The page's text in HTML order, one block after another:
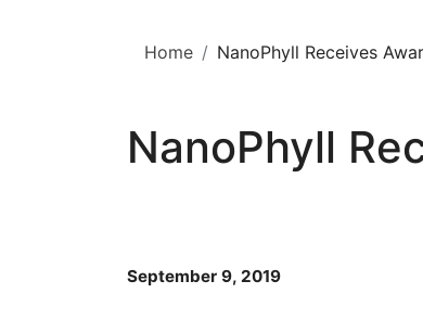
Home NanoPhyll Receives
NanoPhyll
September 9, 2019